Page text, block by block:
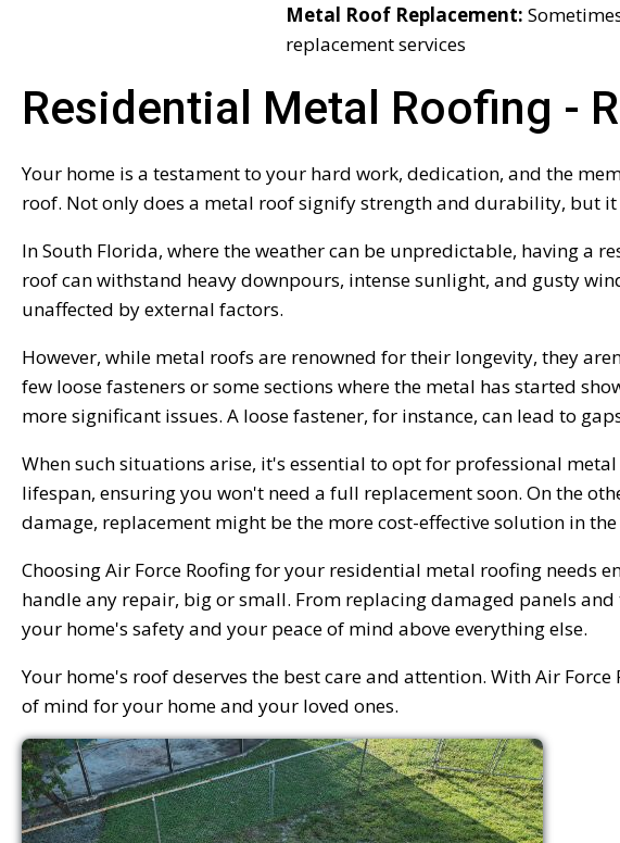
Metal Roof Replacement:
replacement services
Residential Metal Roofing -
Your home is a testament to your hard work, dedication, and the
roof. Not only does a metal roof signify strength and durability, but
In South Florida, where the weather can be unpredictable, having a
roof can withstand heavy downpours, intense sunlight, and gusty
unaffected by external factors.
However, while metal roofs are renowned for their longevity, they
few loose fasteners or some sections where the metal has started
more significant issues. A loose fastener, for instance, can lead to
When such situations arise, it's essential to opt for professional
lifespan, ensuring you won't need a full replacement soon. On the
damage, replacement might be the more cost-effective solution in
Choosing Air Force Roofing for your residential metal roofing needs
handle any repair, big or small. From replacing damaged panels
your home's safety and your peace of mind above everything else.
Your home's roof deserves the best care and attention. With Air
of mind for your home and your loved ones.